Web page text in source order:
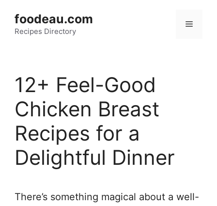
content
foodeau.com
Recipes Directory
Menu
12+ Feel-Good
Chicken Breast
Recipes for a
Delightful Dinner
There’s something magical about a well-